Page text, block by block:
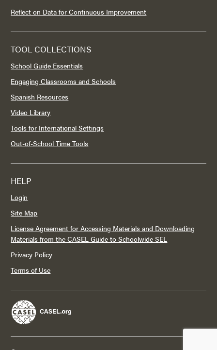
Reflect on Data for Continuous Improvement
TOOL COLLECTIONS
School Guide Essentials
Engaging Classrooms and Schools
Spanish Resources
Video Library
Tools for International Settings
Out-of-School Time Tools
HELP
Login
Site Map
License Agreement for Accessing Materials and Downloading
Materials from the CASEL Guide to Schoolwide SEL
Privacy Policy
Terms of Use